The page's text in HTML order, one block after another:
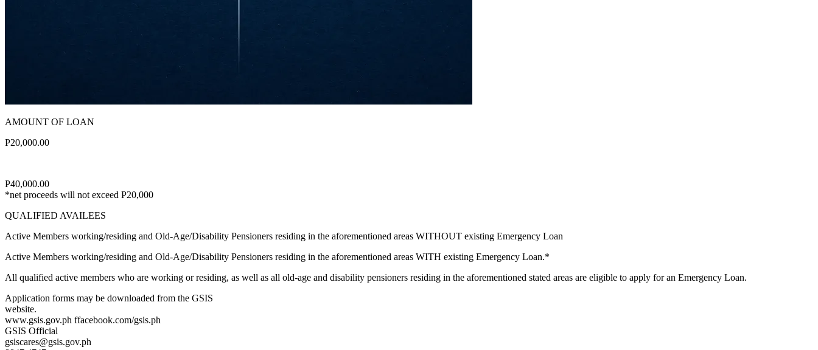
AMOUNT OF LOAN
P20,000.00
P40,000.00
*net proceeds will not exceed P20,000
QUALIFIED AVAILEES
Active Members working/residing and Old-Age/Disability Pensioners residing in the aforementioned areas WITHOUT existing Emergency Loan
Active Members working/residing and Old-Age/Disability Pensioners residing in the aforementioned areas WITH existing Emergency Loan.*
All qualified active members who are working or residing, as well as all old-age and disability pensioners residing in the aforementioned stated areas are eligible to apply for an Emergency Loan.
Application forms may be downloaded from the GSIS
website.
www.gsis.gov.ph ffacebook.com/gsis.ph
GSIS Official
gsiscares@gsis.gov.ph